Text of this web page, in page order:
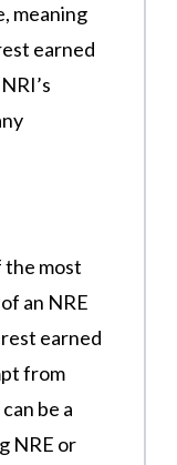
meaning
earned
the most
an NRE
earned
from
be a
NRE or